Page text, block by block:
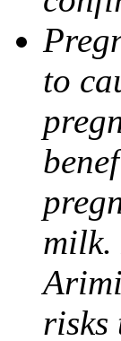
to
milk.
risks